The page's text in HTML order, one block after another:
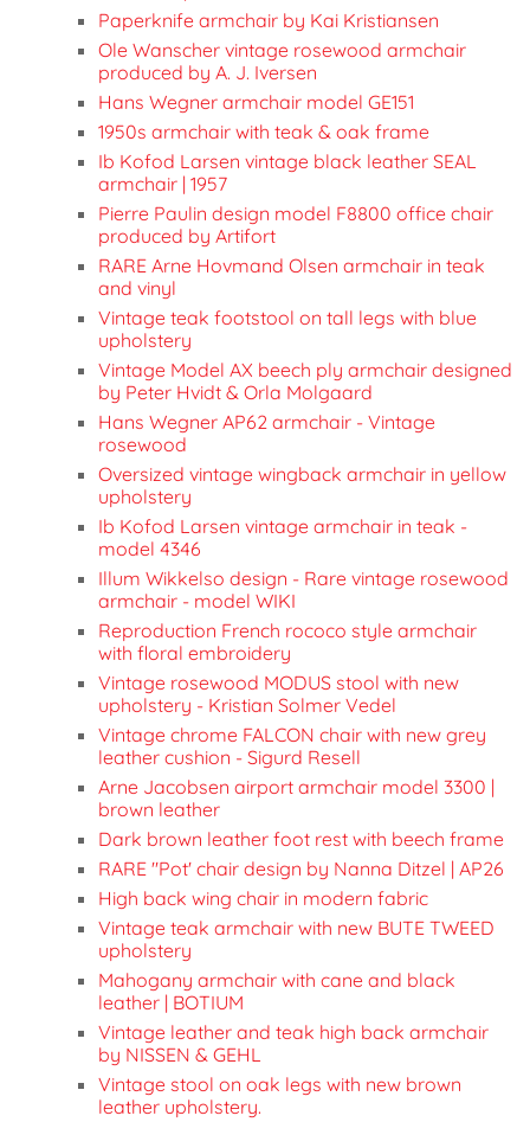
Paperknife armchair by Kai Kristiansen
Ole Wanscher vintage rosewood armchair
produced by A. J. Iversen
Hans Wegner armchair model GE151
1950s armchair with teak & oak frame
Ib Kofod Larsen vintage black leather SEAL
armchair | 1957
Pierre Paulin design model F8800 office chair
produced by Artifort
RARE Arne Hovmand Olsen armchair in teak
and vinyl
Vintage teak footstool on tall legs with blue
upholstery
Vintage Model AX beech ply armchair designed
by Peter Hvidt & Orla Molgaard
Hans Wegner AP62 armchair - Vintage
rosewood
Oversized vintage wingback armchair in yellow
upholstery
Ib Kofod Larsen vintage armchair in teak -
model 4346
Illum Wikkelso design - Rare vintage rosewood
armchair - model WIKI
Reproduction French rococo style armchair
with floral embroidery
Vintage rosewood MODUS stool with new
upholstery - Kristian Solmer Vedel
Vintage chrome FALCON chair with new grey
leather cushion - Sigurd Resell
Arne Jacobsen airport armchair model 3300 |
brown leather
Dark brown leather foot rest with beech frame
RARE "Pot' chair design by Nanna Ditzel | AP26
High back wing chair in modern fabric
Vintage teak armchair with new BUTE TWEED
upholstery
Mahogany armchair with cane and black
leather | BOTIUM
Vintage leather and teak high back armchair
by NISSEN & GEHL
Vintage stool on oak legs with new brown
leather upholstery.